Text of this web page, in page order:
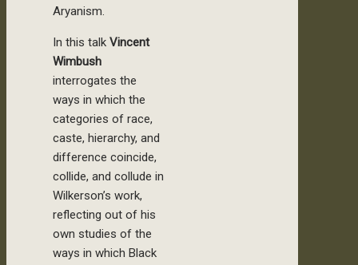
Aryanism.
In this talk Vincent
Wimbush
interrogates the
ways in which the
categories of race,
caste, hierarchy, and
difference coincide,
collide, and collude in
Wilkerson’s work,
reflecting out of his
own studies of the
ways in which Black